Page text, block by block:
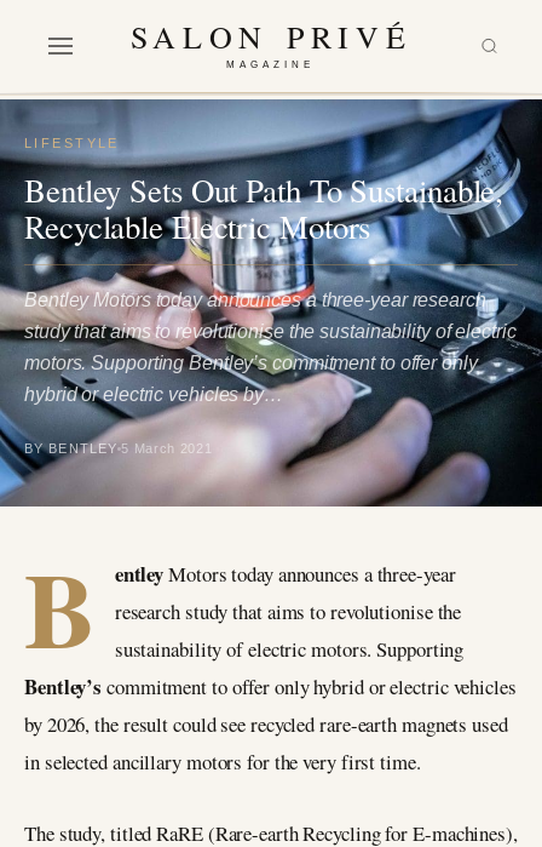
SALON PRIVÉ
MAGAZINE
LIFESTYLE
Bentley Sets Out Path To Sustainable,
Recyclable Electric Motors
Bentley Motors today announces a three-year research
study that aims to revolutionise the sustainability of electric
motors. Supporting Bentley’s commitment to offer only
hybrid or electric vehicles by…
BY BENTLEY 5 March 2021
B entleyMotors today announces a three-year
research study that aims to revolutionise the
sustainability of electric motors. Supporting
Bentley’s commitment to offer only hybrid or electric vehicles
by 2026, the result could see recycled rare-earth magnets used
in selected ancillary motors for the very first time.
The study, titled RaRE (Rare-earth Recycling for E-machines),